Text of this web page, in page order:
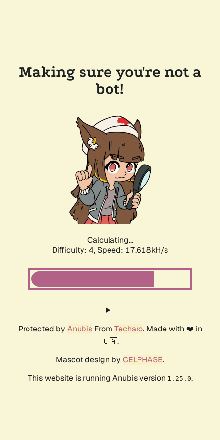
Making sure you're not a
bot!
Calculating...
Difficulty: 4, Speed: 17.618kH/s
Protected by AnubisFrom Techaro. Made with ❤️ in
🇨🇦.
Mascot design by CELPHASE.
This website is running Anubis version 1.25.0.